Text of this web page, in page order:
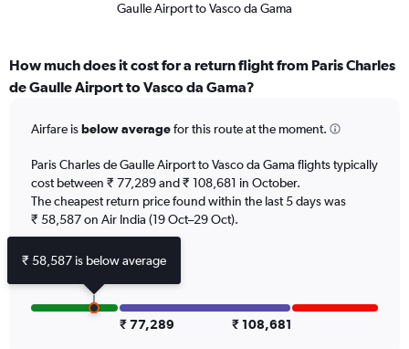
Gaulle Airport to Vasco da Gama
How much does it cost for a return flight from Paris Charles
de Gaulle Airport to Vasco da Gama?
Airfare isbelow averagefor this route at the moment.
Paris Charles de Gaulle Airport to Vasco da Gama flights typically
cost between ₹ 77,289 and ₹ 108,681 in October.
The cheapest return price found within the last 5 days was
₹ 58,587 on Air India (19 Oct–29 Oct).
₹ 77,289 ₹ 108,681
₹ 58,587 is below average